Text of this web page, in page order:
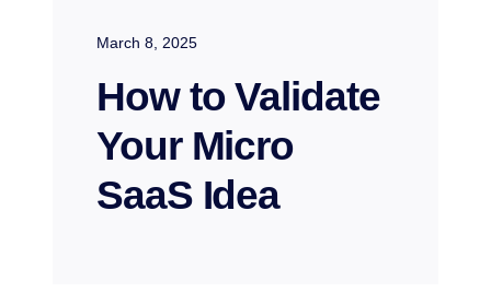
March 8, 2025
How to Validate
Your Micro
SaaS Idea